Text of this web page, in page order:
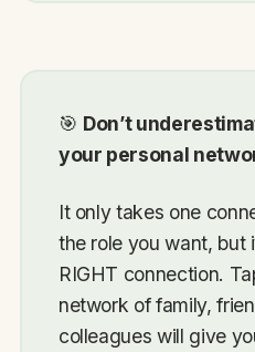
🎯 Don’t
your personal
It only takes one
the role you want, but
RIGHT connection.
network of family,
colleagues will give